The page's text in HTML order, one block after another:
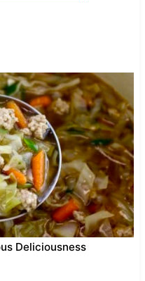
Deliciousness